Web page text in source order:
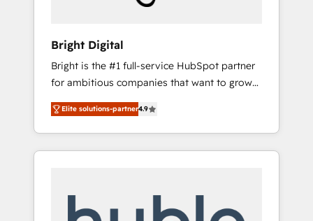
Bright Digital
Bright is the #1 full-service HubSpot partner
for ambitious companies that want to grow
smarter. From HubSpot onboarding, to
training, from developing a new website to
lead generation and digital marketing; we do
it all (and with great results)! In short, our
modules, integrations - Marketing & sales
Elite solutions-partner4.9